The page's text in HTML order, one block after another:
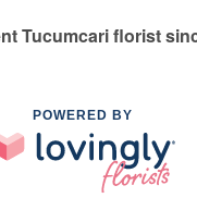
Tucumcari florist
POWERED BY